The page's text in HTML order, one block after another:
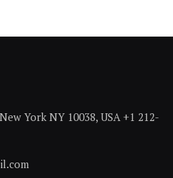
York NY 10038, USA +1 212-